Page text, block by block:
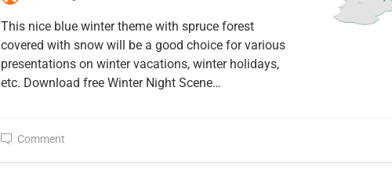
This nice blue winter theme with spruce forest
covered with snow will be a good choice for various
presentations on winter vacations, winter holidays,
etc. Download free Winter Night Scene…
Comment